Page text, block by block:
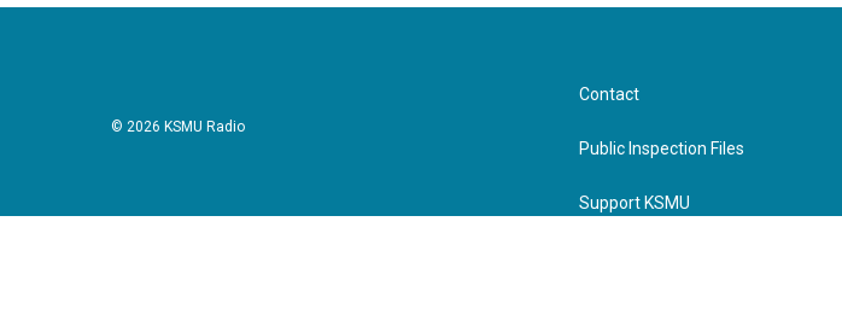
© 2026 KSMU Radio
Contact
Public Inspection Files
Support KSMU